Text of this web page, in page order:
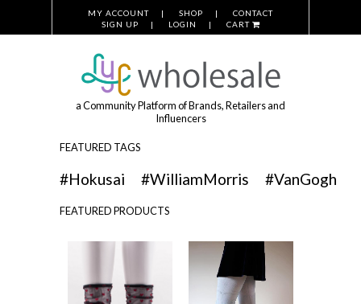
MY ACCOUNT SHOP
CONTACT
SIGN UP
LOGIN CART
a Community Platform of Brands, Retailers and
Influencers
FEATURED TAGS
#Hokusai #WilliamMorris #VanGogh
FEATURED PRODUCTS